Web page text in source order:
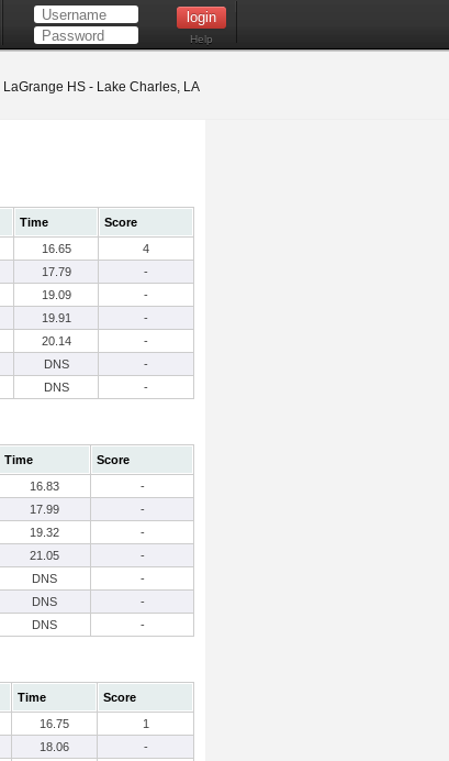
Help
LaGrange HS - Lake Charles, LA
Time
Score
16.65
4
17.79
-
19.09
-
19.91
-
20.14
-
DNS
-
DNS -
Time
Score
16.83
-
17.99
-
19.32
-
21.05
-
DNS
-
DNS
-
DNS -
Time
Score
16.75
1
18.06
-